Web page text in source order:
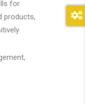
for
products,